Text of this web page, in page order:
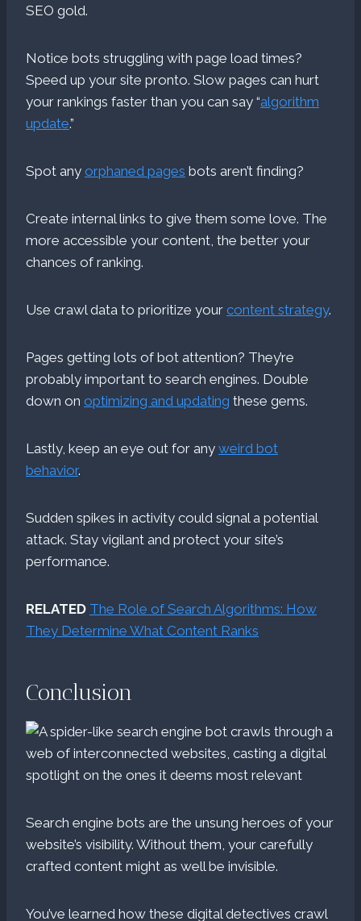
SEO gold.
Notice bots struggling with page load times?
Speed up your site pronto. Slow pages can hurt
your rankings faster than you can say “algorithm
update.”
Spot any orphaned pages bots aren’t finding?
Create internal links to give them some love. The
more accessible your content, the better your
chances of ranking.
Use crawl data to prioritize your content strategy.
Pages getting lots of bot attention? They’re
probably important to search engines. Double
down on optimizing and updating these gems.
Lastly, keep an eye out for any weird bot
behavior.
Sudden spikes in activity could signal a potential
attack. Stay vigilant and protect your site’s
performance.
RELATED The Role of Search Algorithms: How
They Determine What Content Ranks
Conclusion
Search engine bots are the unsung heroes of your
website’s visibility. Without them, your carefully
crafted content might as well be invisible.
You’ve learned how these digital detectives crawl